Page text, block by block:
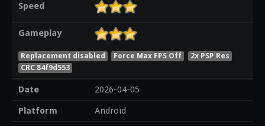
Speed
Gameplay
Replacement disabled Force Max FPS Off
2x PSP Res
CRC 84f9d553
Date
2026-04-05
Platform
Android